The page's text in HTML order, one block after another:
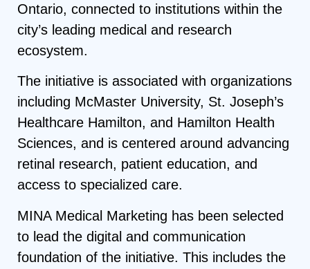
Ontario, connected to institutions within the
city’s leading medical and research
ecosystem.
The initiative is associated with organizations
including McMaster University, St. Joseph’s
Healthcare Hamilton, and Hamilton Health
Sciences, and is centered around advancing
retinal research, patient education, and
access to specialized care.
MINA Medical Marketing has been selected
to lead the digital and communication
foundation of the initiative. This includes the